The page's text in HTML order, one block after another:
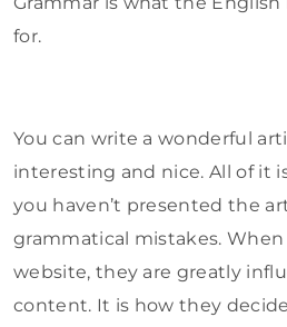
for.
You can write a wonderful
interesting and nice. All of it
you haven’t presented the
grammatical mistakes.
website, they are greatly
content. It is how they